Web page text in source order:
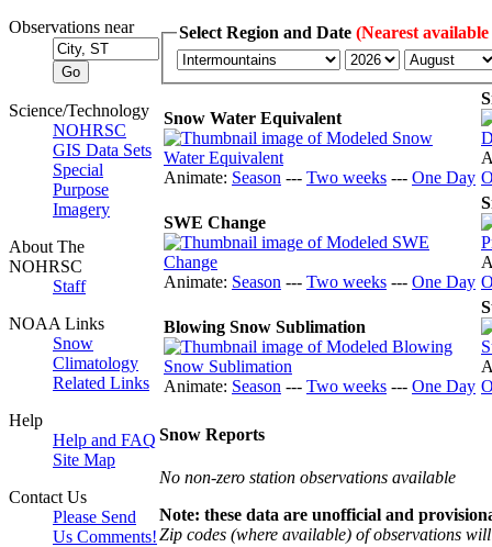
Observations near
Science/Technology
NOHRSC
GIS Data Sets
Special
Purpose
Imagery
About The
NOHRSC
Staff
NOAA Links
Snow
Climatology
Related Links
Help
Help and FAQ
Site Map
Contact Us
Please Send
Us Comments!
Select Region and Date (Nearest
Snow Water Equivalent
Animate: Season --- Two weeks --- One Day
SWE Change
Animate: Season --- Two weeks --- One Day
Blowing Snow Sublimation
Animate: Season --- Two weeks --- One Day
Snow Reports
No non-zero station observations available
Note: these data are unofficial and
Zip codes (where available) of observations